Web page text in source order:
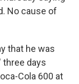
No cause of
that he was
three days
Cola 600 at